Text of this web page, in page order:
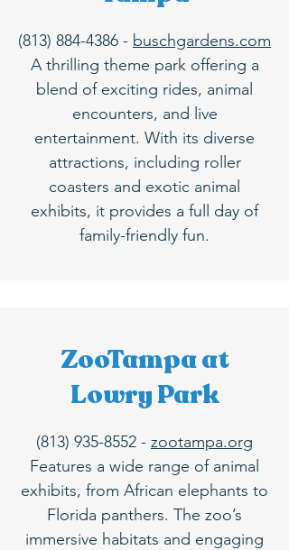
(813) 884-4386 - buschgardens.com
A thrilling theme park offering a
blend of exciting rides, animal
encounters, and live
entertainment. With its diverse
attractions, including roller
coasters and exotic animal
exhibits, it provides a full day of
family-friendly fun.
ZooTampa at
Lowry Park
(813) 935-8552 - zootampa.org
Features a wide range of animal
exhibits, from African elephants to
Florida panthers. The zoo’s
immersive habitats and engaging